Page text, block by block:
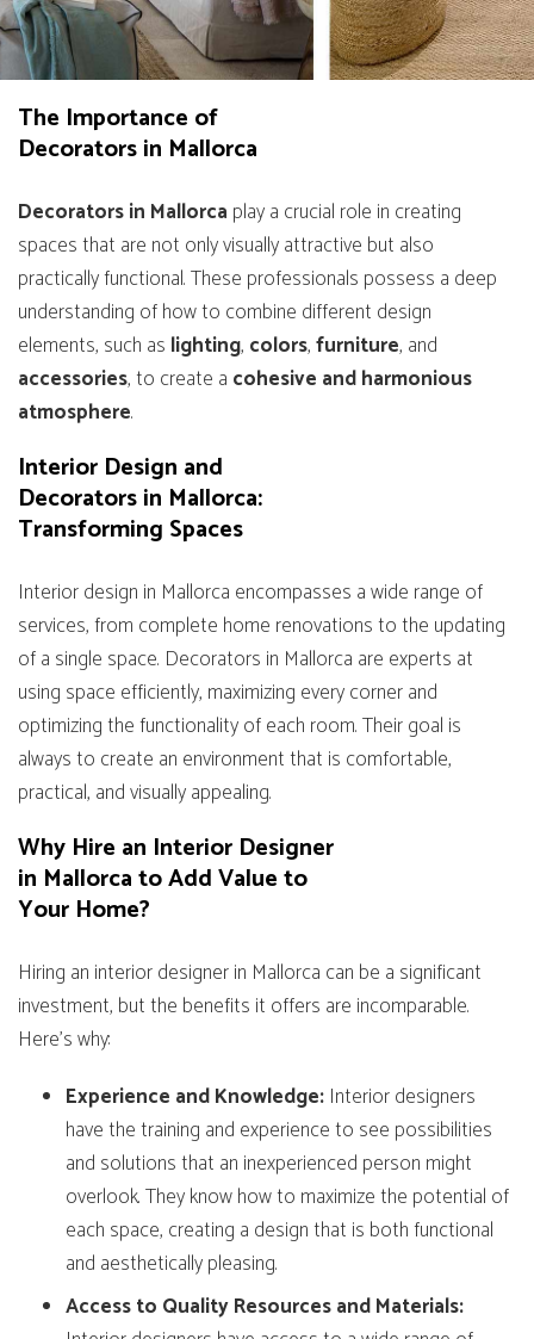
The Importance of
Decorators in Mallorca
Decorators in Mallorca play a crucial role in creating
spaces that are not only visually attractive but also
practically functional. These professionals possess a deep
understanding of how to combine different design
elements, such as lighting, colors,furniture, and
accessories, to create a cohesive and harmonious
atmosphere.
Interior Design and
Decorators in Mallorca:
Transforming Spaces
Interior design in Mallorca encompasses a wide range of
services, from complete home renovations to the updating
of a single space. Decorators in Mallorca are experts at
using space efficiently, maximizing every corner and
optimizing the functionality of each room. Their goal is
always to create an environment that is comfortable,
practical, and visually appealing.
Why Hire an Interior Designer
in Mallorca to Add Value to
Your Home?
Hiring an interior designer in Mallorca can be a significant
investment, but the benefits it offers are incomparable.
Here’s why:
Experience and Knowledge: Interior designers
have the training and experience to see possibilities
and solutions that an inexperienced person might
overlook. They know how to maximize the potential of
each space, creating a design that is both functional
and aesthetically pleasing.
Access to Quality Resources and Materials: